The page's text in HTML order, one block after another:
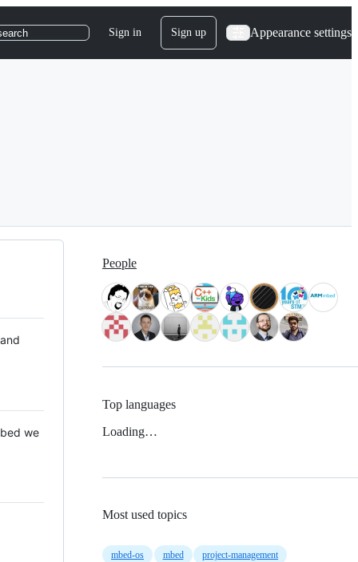
Sign in Sign up Appearance settings
we
People
Top languages
Loading…
Most used topics
mbed-os mbed project-management